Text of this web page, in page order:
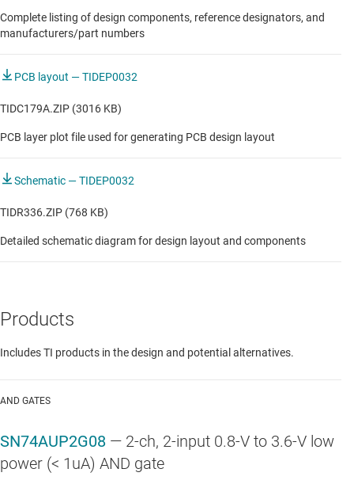
Robot CPU and compute board
Stand-alone remote IO
Vision sensors
Voltage & current output module
Weight module
Wireless Module
Complete listing of design components, reference designators, and
manufacturers/part numbers
PCB layout — TIDEP0032
TIDC179A.ZIP (3016 KB)
PCB layer plot file used for generating PCB design layout
Schematic — TIDEP0032
TIDR336.ZIP (768 KB)
Detailed schematic diagram for design layout and components
Products
Includes TI products in the design and potential alternatives.
AND GATES
SN74AUP2G08 — 2-ch, 2-input 0.8-V to 3.6-V low
power (< 1uA) AND gate